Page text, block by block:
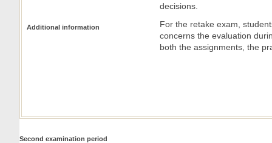
Additional information
decisions.
For the retake exam,
concerns the evaluation
both the assignments, the
Second examination period